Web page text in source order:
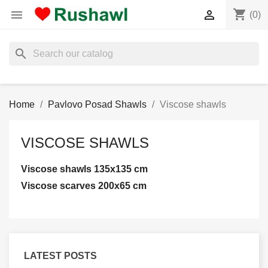
 shopping_cart (0)

search
Home Pavlovo Posad Shawls Viscose shawls
VISCOSE SHAWLS
Viscose shawls 135x135 cm
Viscose scarves 200x65 cm
LATEST POSTS